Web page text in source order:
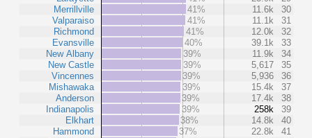
Merrillville
Valparaiso
Richmond
Evansville
New Albany
New Castle
Vincennes
Mishawaka
Anderson
Indianapolis
Elkhart
Hammond
41%
11.6k
30
41%
11.1k
31
41%
12.0k
32
40%
39.1k
33
39%
11.9k
34
39%
5,617
35
39%
5,936
36
39%
15.4k
37
39%
17.4k
38
39%
258k
39
38%
14.8k
40
37%
22.8k
41